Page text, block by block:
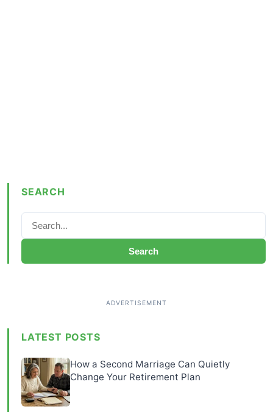
SEARCH
Search
LATEST POSTS
How a Second Marriage Can Quietly
Change Your Retirement Plan